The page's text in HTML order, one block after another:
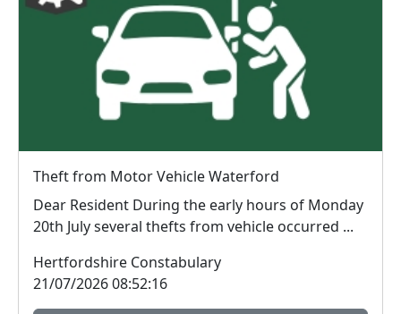
Theft from Motor Vehicle Waterford
Dear Resident During the early hours of Monday
20th July several thefts from vehicle occurred ...
Hertfordshire Constabulary
21/07/2026 08:52:16